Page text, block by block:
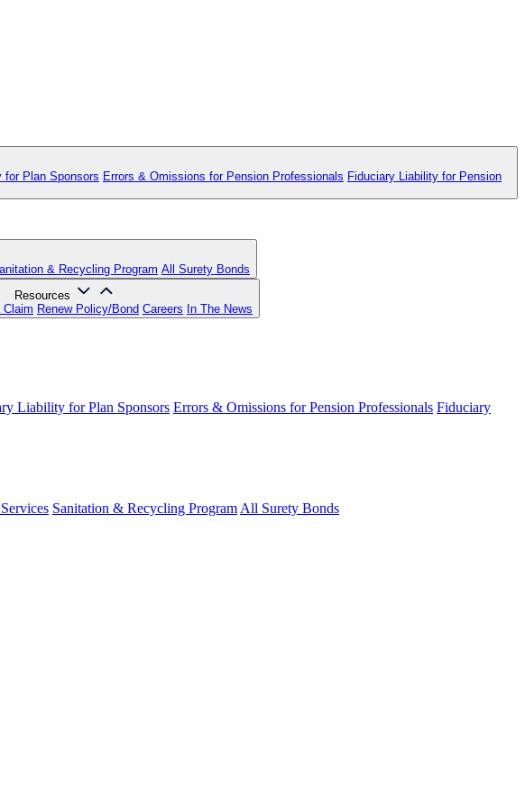
for Plan Sponsors Errors & Omissions for Pension Professionals Fiduciary Liability for Pension
& Recycling Program All Surety Bonds
Resources
Claim Renew Policy/Bond Careers In The News
Liability for Plan Sponsors Errors & Omissions for Pension Professionals Fiduciary
Sanitation & Recycling Program All Surety Bonds